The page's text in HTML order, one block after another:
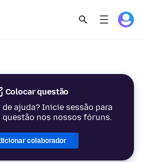
Colocar questão
ajuda? Inicie sessão para
questão nos nossos fóruns.
colaborador